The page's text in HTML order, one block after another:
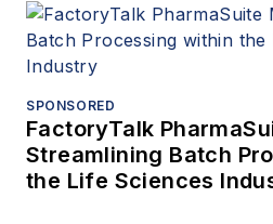
SPONSORED
FactoryTalk
Streamlining Batch
the Life Sciences